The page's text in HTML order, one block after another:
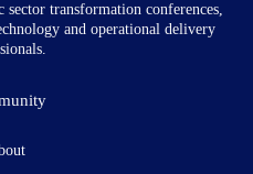
transformation conferences,
and operational delivery